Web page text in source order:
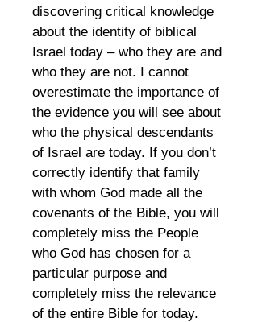
discovering critical knowledge
about the identity of biblical
Israel today – who they are and
who they are not. I cannot
overestimate the importance of
the evidence you will see about
who the physical descendants
of Israel are today. If you don’t
correctly identify that family
with whom God made all the
covenants of the Bible, you will
completely miss the People
who God has chosen for a
particular purpose and
completely miss the relevance
of the entire Bible for today.